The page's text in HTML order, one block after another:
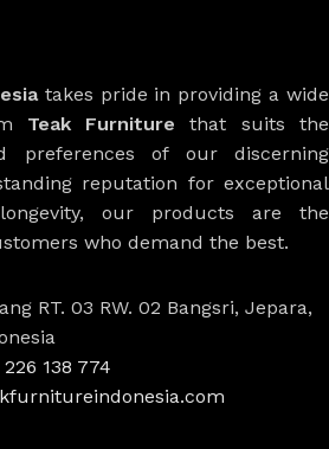
takes pride in providing a wide
Teak Furniture that suits the
preferences of our discerning
reputation for exceptional
our products are the
who demand the best.
RT. 03 RW. 02 Bangsri, Jepara,
138 774